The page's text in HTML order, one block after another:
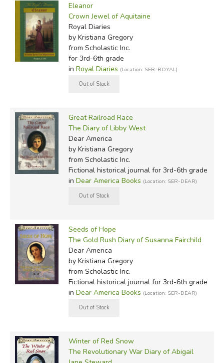
Eleanor
Crown Jewel of Aquitaine
Royal Diaries
by Kristiana Gregory
from Scholastic Inc.
for 3rd-6th grade
in Royal Diaries (Location: SER-ROYAL)
Great Railroad Race
The Diary of Libby West
Dear America
by Kristiana Gregory
from Scholastic Inc.
Fictional historical journal for 3rd-6th grade
in Dear America Books (Location: SER-DEAR)
Seeds of Hope
The Gold Rush Diary of Susanna Fairchild
Dear America
by Kristiana Gregory
from Scholastic Inc.
Fictional historical journal for 3rd-6th grade
in Dear America Books (Location: SER-DEAR)
Winter of Red Snow
The Revolutionary War Diary of Abigail